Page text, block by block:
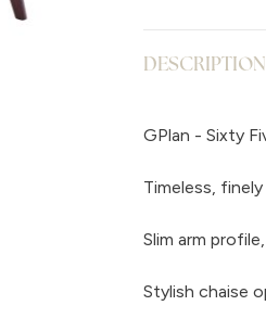
DESCRIPTION
GPlan - Sixty
Timeless,
Slim arm
Stylish chaise